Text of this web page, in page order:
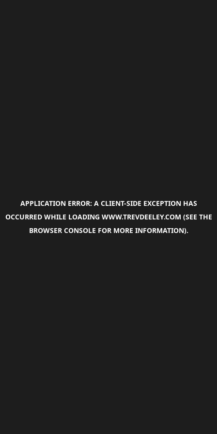
APPLICATION ERROR: A CLIENT-SIDE EXCEPTION HAS
OCCURRED WHILE LOADING WWW.TREVDEELEY.COM (SEE THE
BROWSER CONSOLE FOR MORE INFORMATION).